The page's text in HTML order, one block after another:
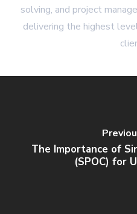
solving, and project
delivering the highest
The Importance of
(SPOC) for